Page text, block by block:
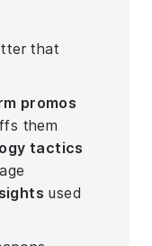
that
promos
them
tactics
used